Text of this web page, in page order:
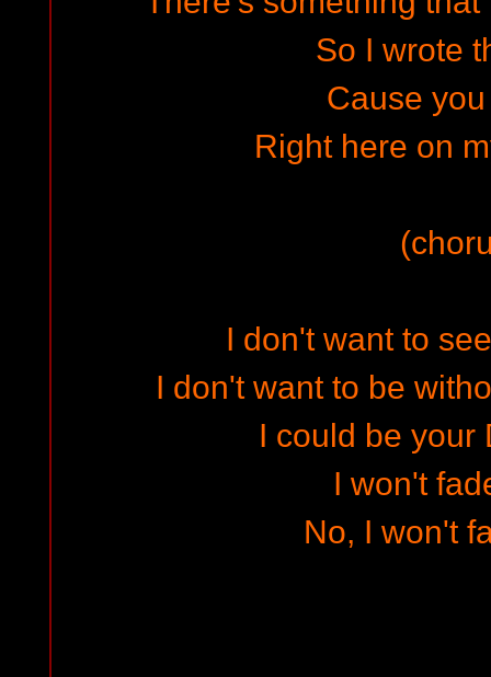
So I wrote
Cause
Right here on
I don't want to
I don't want to be
I could be your
I won't
No, I won't